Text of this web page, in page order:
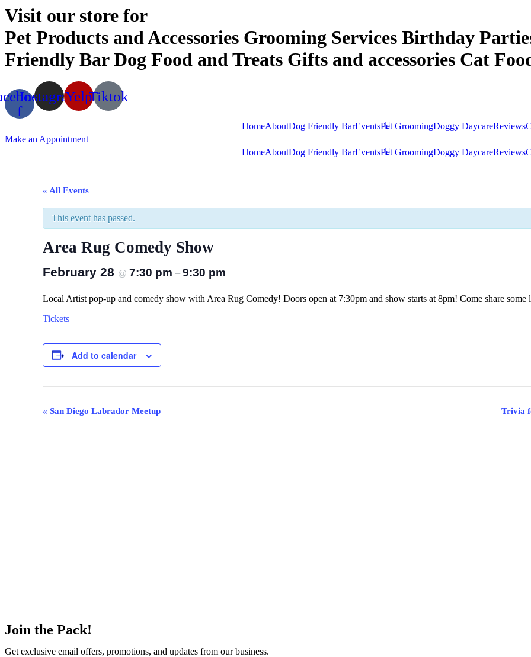
Visit our store for
Pet Products and Accessories Grooming Services Birthday
Friendly Bar Dog Food and Treats Gifts and accessories Cat
f
InstagramYelpTiktok
HomeAboutDog Friendly BarEventsPet GroomingDoggy DaycareReviews
Make an Appointment
HomeAboutDog Friendly BarEventsPet GroomingDoggy DaycareReviews
« All Events
This event has passed.
Area Rug Comedy Show
February 28 @ 7:30 pm – 9:30 pm
Local Artist pop-up and comedy show with Area Rug Comedy! Doors open at 7:30pm and show starts at 8pm! Come share
Tickets
Add to calendar
Event
« San Diego Labrador Meetup Trivia
Join the Pack!
Get exclusive email offers, promotions, and updates from our business.